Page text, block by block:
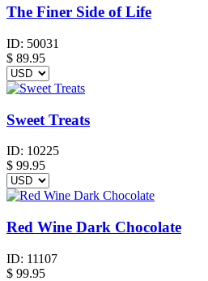
The Finer Side of Life
ID: 50031
$ 89.95
Sweet Treats
ID: 10225
$ 99.95
Red Wine Dark Chocolate
ID: 11107
$ 99.95